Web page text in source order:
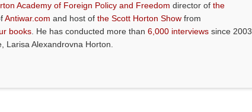
Academy of Foreign Policy and Freedom director ofthe
Antiwar.com and host ofthe Scott Horton Show from
books . He has conducted more than6,000 interviews since 2003.
Larisa Alexandrovna Horton.